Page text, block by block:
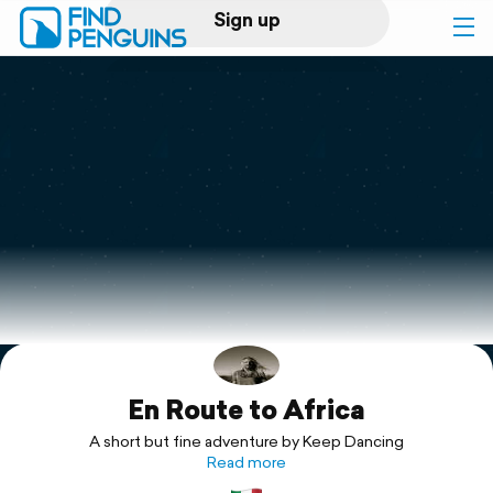
Sign up
Log in
Print a book
Flyover video
Explore
SupportEn Route to Africa
A short but fine adventure by Keep Dancing
Read more